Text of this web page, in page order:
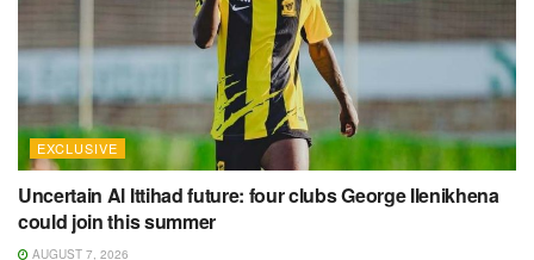
EXCLUSIVE
Uncertain Al Ittihad future: four clubs George Ilenikhena
could join this summer
AUGUST 7, 2026